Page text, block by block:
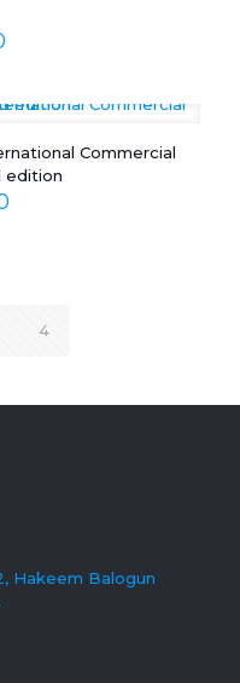
Commercial
edition
4
Hakeem Balogun